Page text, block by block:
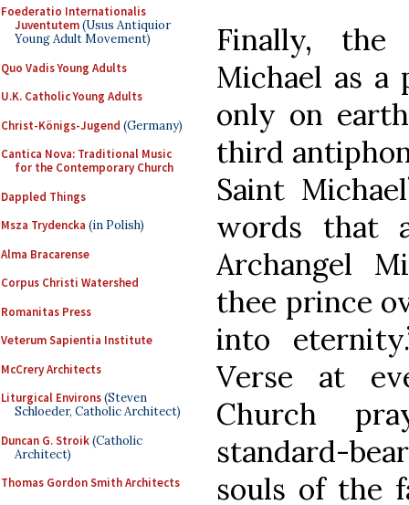
Foederatio Internationalis
Juventutem(Usus Antiquior
Young Adult Movement)
Quo Vadis Young Adults
U.K. Catholic Young Adults
Christ-Königs-Jugend (Germany)
Cantica Nova: Traditional Music
for the Contemporary Church
Dappled Things
Msza Trydencka (in Polish)
Alma Bracarense
Corpus Christi Watershed
Romanitas Press
Veterum Sapientia Institute
McCrery Architects
Liturgical Environs(Steven
Schloeder, Catholic Architect)
Duncan G. Stroik(Catholic
Architect)
Thomas Gordon Smith Architects
Finally,
Michael as
only on
third
Saint
words that
Archangel
thee prince
into
Verse at
Church
standard-
souls of the